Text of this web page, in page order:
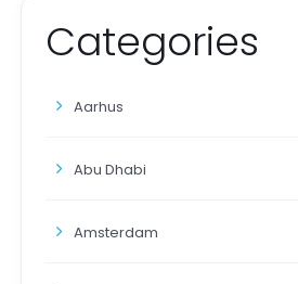
Categories
Aarhus
Abu Dhabi
Amsterdam